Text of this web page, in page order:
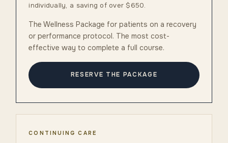
individually, a saving of over $650.
The Wellness Package for patients on a recovery
or performance protocol. The most cost-
effective way to complete a full course.
RESERVE THE PACKAGE
CONTINUING CARE